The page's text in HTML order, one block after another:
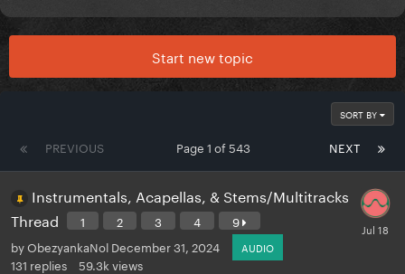
Start new topic
SORT BY
PREVIOUS NEXT
Page 1 of 543
Instrumentals, Acapellas, & Stems/Multitracks
Thread
1 2 3 4
9
byObezyankaNol December 31, 2024 AUDIO
131 replies 59.3k views